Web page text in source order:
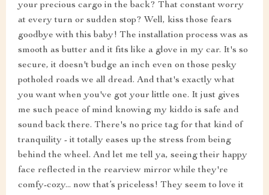
your precious cargo in the back? That constant worry
at every turn or sudden stop? Well, kiss those fears
goodbye with this baby! The installation process was as
smooth as butter and it fits like a glove in my car. It's so
secure, it doesn't budge an inch even on those pesky
potholed roads we all dread. And that's exactly what
you want when you've got your little one. It just gives
me such peace of mind knowing my kiddo is safe and
sound back there. There's no price tag for that kind of
tranquility - it totally eases up the stress from being
behind the wheel. And let me tell ya, seeing their happy
face reflected in the rearview mirror while they're
comfy-cozy... now that’s priceless! They seem to love it